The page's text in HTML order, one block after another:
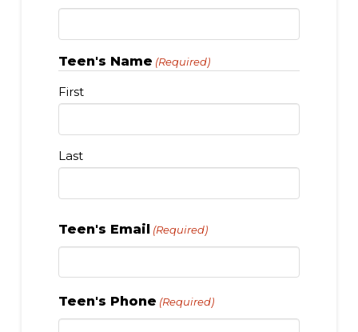
Teen's Name (Required)
First
Last
Teen's Email (Required)
Teen's Phone (Required)